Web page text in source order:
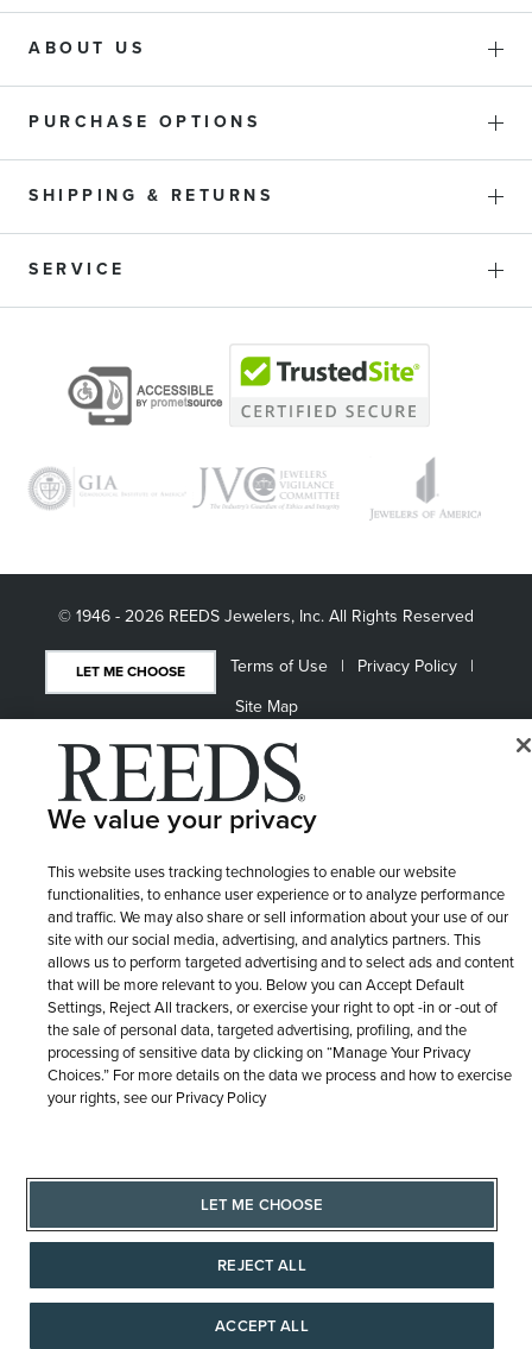
ABOUT US
PURCHASE OPTIONS
SHIPPING & RETURNS
SERVICE
© 1946 - 2026 REEDS Jewelers, Inc. All Rights Reserved
LET ME CHOOSE Terms of Use
Privacy Policy
Site Map
We value your privacy
This website uses tracking technologies to enable our website
functionalities, to enhance user experience or to analyze performance
and traffic. We may also share or sell information about your use of our
site with our social media, advertising, and analytics partners. This
allows us to perform targeted advertising and to select ads and content
that will be more relevant to you. Below you can Accept Default
Settings, Reject All trackers, or exercise your right to opt -in or -out of
the sale of personal data, targeted advertising, profiling, and the
processing of sensitive data by clicking on “Manage Your Privacy
Choices.” For more details on the data we process and how to exercise
your rights, see our Privacy Policy
LET ME CHOOSE
REJECT ALL
ACCEPT ALL